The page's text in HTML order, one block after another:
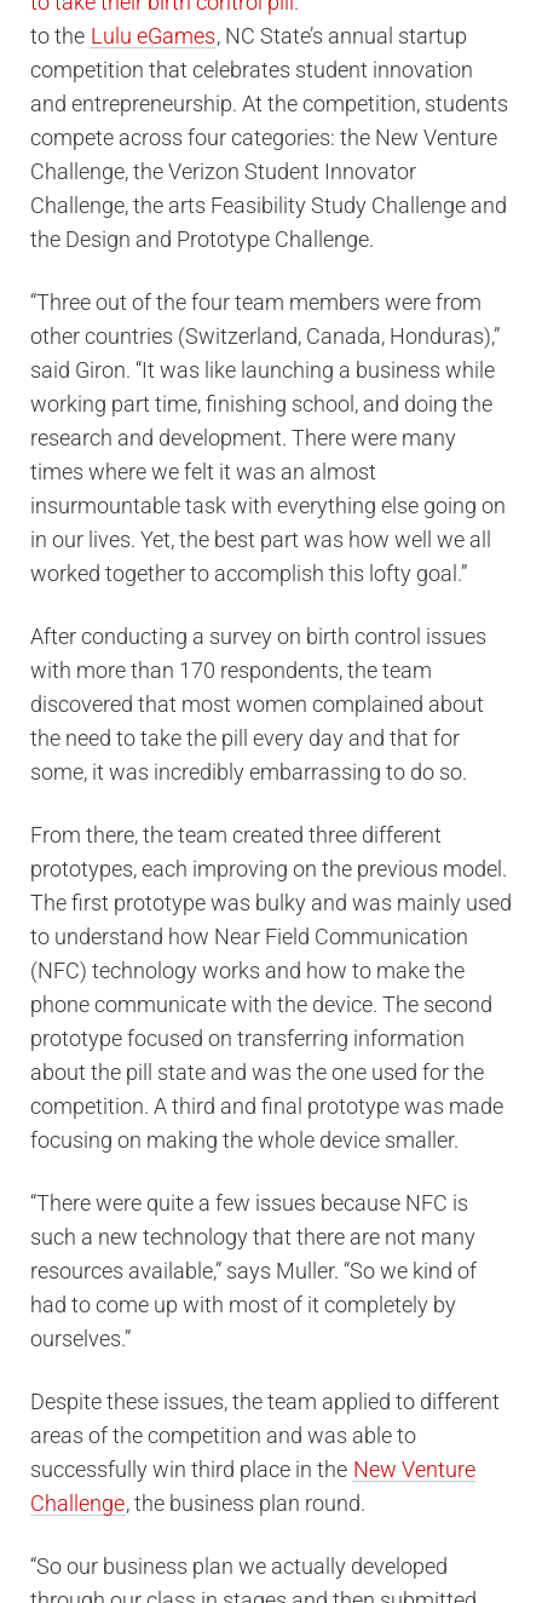
to the Lulu eGames, NC State’s annual startup
competition that celebrates student innovation
and entrepreneurship. At the competition, students
compete across four categories: the New Venture
Challenge, the Verizon Student Innovator
Challenge, the arts Feasibility Study Challenge and
the Design and Prototype Challenge.
“Three out of the four team members were from
other countries (Switzerland, Canada, Honduras),”
said Giron. “It was like launching a business while
working part time, finishing school, and doing the
research and development. There were many
times where we felt it was an almost
insurmountable task with everything else going on
in our lives. Yet, the best part was how well we all
worked together to accomplish this lofty goal.”
After conducting a survey on birth control issues
with more than 170 respondents, the team
discovered that most women complained about
the need to take the pill every day and that for
some, it was incredibly embarrassing to do so.
From there, the team created three different
prototypes, each improving on the previous model.
The first prototype was bulky and was mainly used
to understand how Near Field Communication
(NFC) technology works and how to make the
phone communicate with the device. The second
prototype focused on transferring information
about the pill state and was the one used for the
competition. A third and final prototype was made
focusing on making the whole device smaller.
“There were quite a few issues because NFC is
such a new technology that there are not many
resources available,” says Muller. “So we kind of
had to come up with most of it completely by
ourselves.”
Despite these issues, the team applied to different
areas of the competition and was able to
successfully win third place in the New Venture
Challenge, the business plan round.
“So our business plan we actually developed